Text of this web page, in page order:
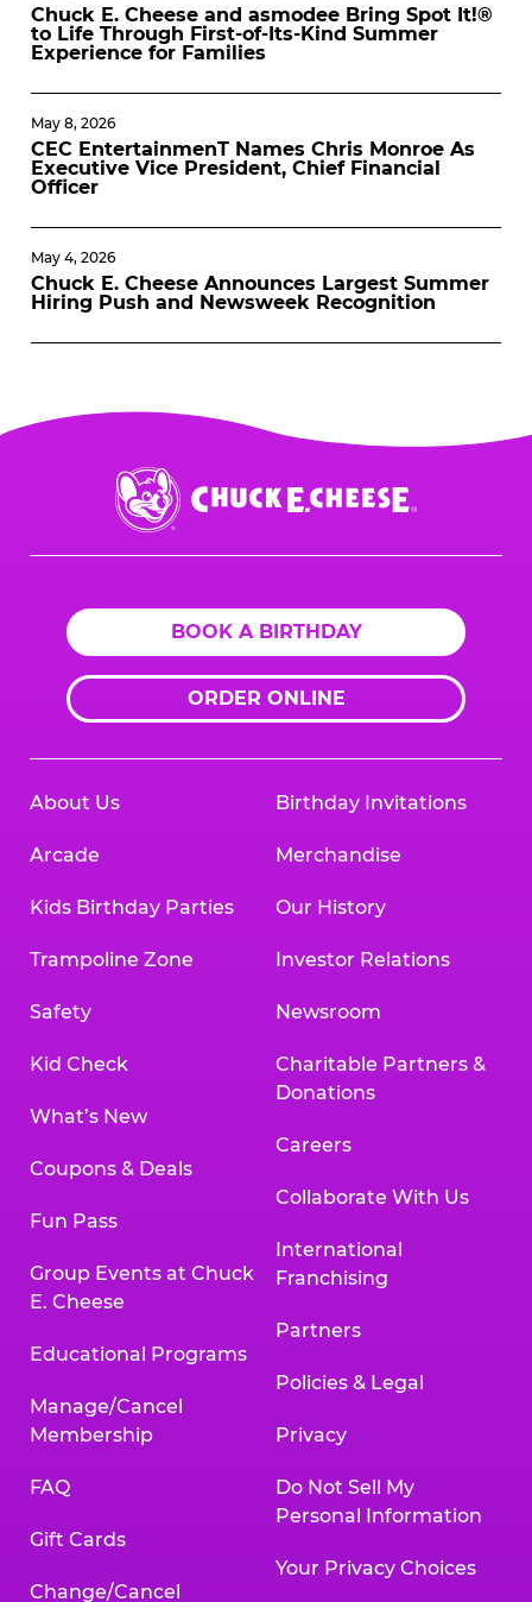
Chuck E. Cheese and asmodee Bring Spot It!®
to Life Through First-of-Its-Kind Summer
Experience for Families
May 8, 2026
CEC EntertainmenT Names Chris Monroe As
Executive Vice President, Chief Financial
Officer
May 4, 2026
Chuck E. Cheese Announces Largest Summer
Hiring Push and Newsweek Recognition
Chuck
E.
Cheese
BOOK A BIRTHDAY
ORDER ONLINE
About Us
Arcade
Kids Birthday Parties
Trampoline Zone
Safety
Kid Check
What’s New
Coupons & Deals
Fun Pass
Group Events at Chuck
E. Cheese
Educational Programs
Manage/Cancel
Membership
FAQ
Gift Cards
Change/Cancel
Birthday Invitations
Merchandise
Our History
Investor Relations
Newsroom
Charitable Partners &
Donations
Careers
Collaborate With Us
International
Franchising
Partners
Policies & Legal
Privacy
Do Not Sell My
Personal Information
Your Privacy Choices